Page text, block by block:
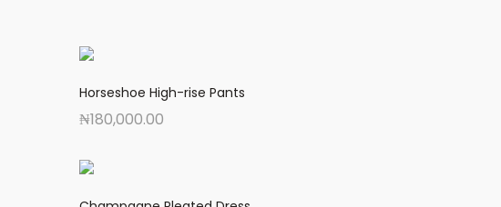
Horseshoe High-rise Pants
₦180,000.00